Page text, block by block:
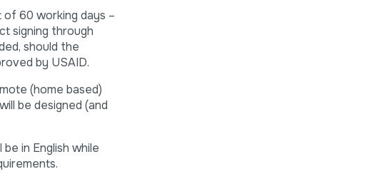
60 working days –
signing through
should the
by USAID.
(home based)
be designed (and
in English while